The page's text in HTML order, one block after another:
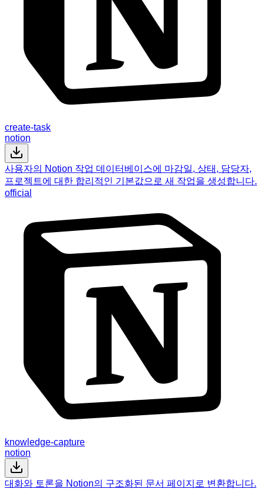
create-task
notion
사용자의 Notion 작업 데이터베이스에 마감일, 상태, 담당자,
프로젝트에 대한 합리적인 기본값으로 새 작업을 생성합니다.
official
knowledge-capture
notion
대화와 토론을 Notion의 구조화된 문서 페이지로 변환합니다.